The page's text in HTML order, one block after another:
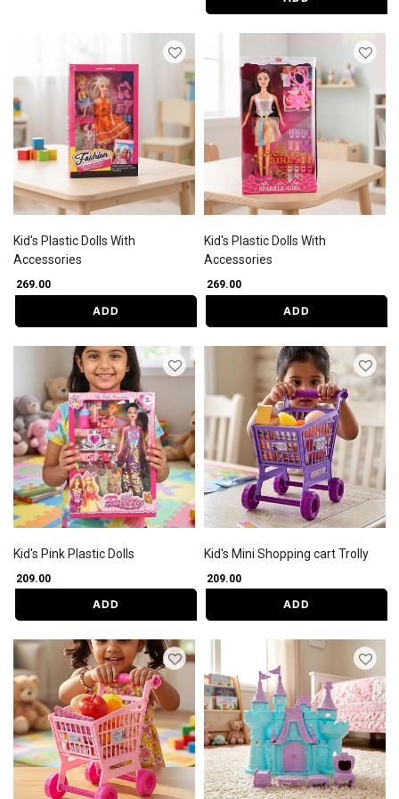
Kid's Plastic Dolls With
Accessories
₹ 269.00
ADD
Kid's Plastic Dolls With
Accessories
₹ 269.00
ADD
Kid's Pink Plastic Dolls
₹ 209.00
ADD
Kid's Mini Shopping cart Trolly
₹ 209.00
ADD